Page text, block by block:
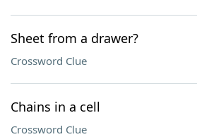
Sheet from a drawer?
Crossword Clue
Chains in a cell
Crossword Clue